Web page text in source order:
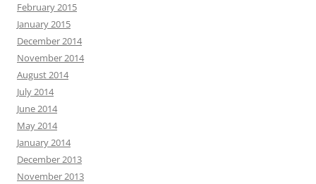
February 2015
January 2015
December 2014
November 2014
August 2014
July 2014
June 2014
May 2014
January 2014
December 2013
November 2013